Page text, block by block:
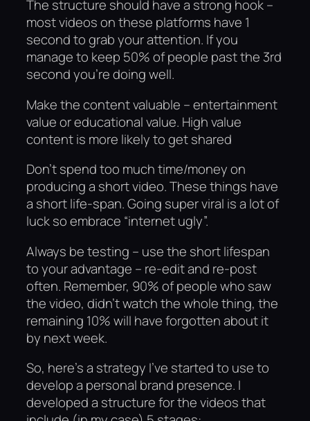
The structure should have a strong hook –
most videos on these platforms have 1
second to grab your attention. If you
manage to keep 50% of people past the 3rd
second you’re doing well.
Make the content valuable – entertainment
value or educational value. High value
content is more likely to get shared
Don’t spend too much time/money on
producing a short video. These things have
a short life-span. Going super viral is a lot of
luck so embrace “internet ugly”.
Always be testing – use the short lifespan
to your advantage – re-edit and re-post
often. Remember, 90% of people who saw
the video, didn’t watch the whole thing, the
remaining 10% will have forgotten about it
by next week.
So, here’s a strategy I’ve started to use to
develop a personal brand presence. I
developed a structure for the videos that